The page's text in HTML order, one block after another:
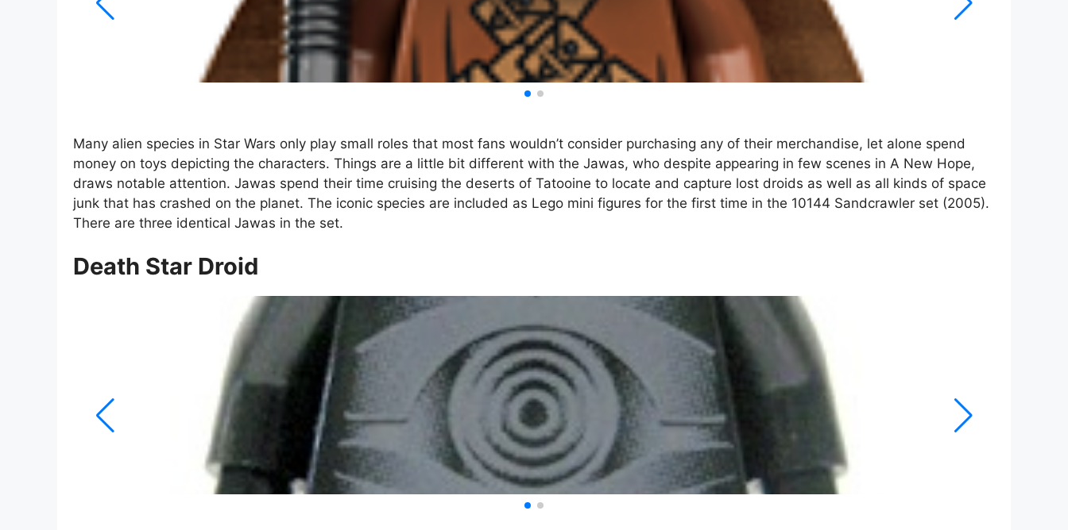
Many alien species in Star Wars only play small roles that most fans wouldn’t consider purchasing any of their merchandise, let alone spend
money on toys depicting the characters. Things are a little bit different with the Jawas, who despite appearing in few scenes in A New Hope,
draws notable attention. Jawas spend their time cruising the deserts of Tatooine to locate and capture lost droids as well as all kinds of space
junk that has crashed on the planet. The iconic species are included as Lego mini figures for the first time in the 10144 Sandcrawler set (2005).
There are three identical Jawas in the set.
Death Star Droid